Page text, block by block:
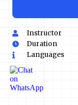
Instructor
Duration
Languages